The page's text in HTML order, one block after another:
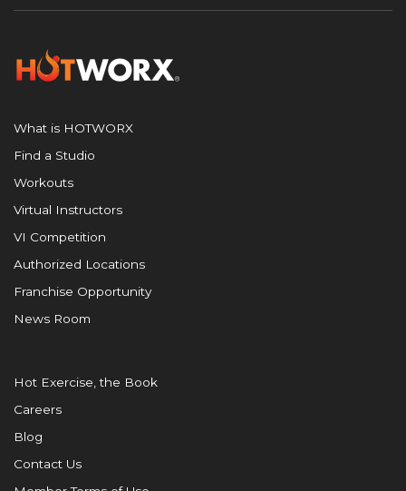
What is HOTWORX
Find a Studio
Workouts
Virtual Instructors
VI Competition
Authorized Locations
Franchise Opportunity
News Room
Hot Exercise, the Book
Careers
Blog
Contact Us